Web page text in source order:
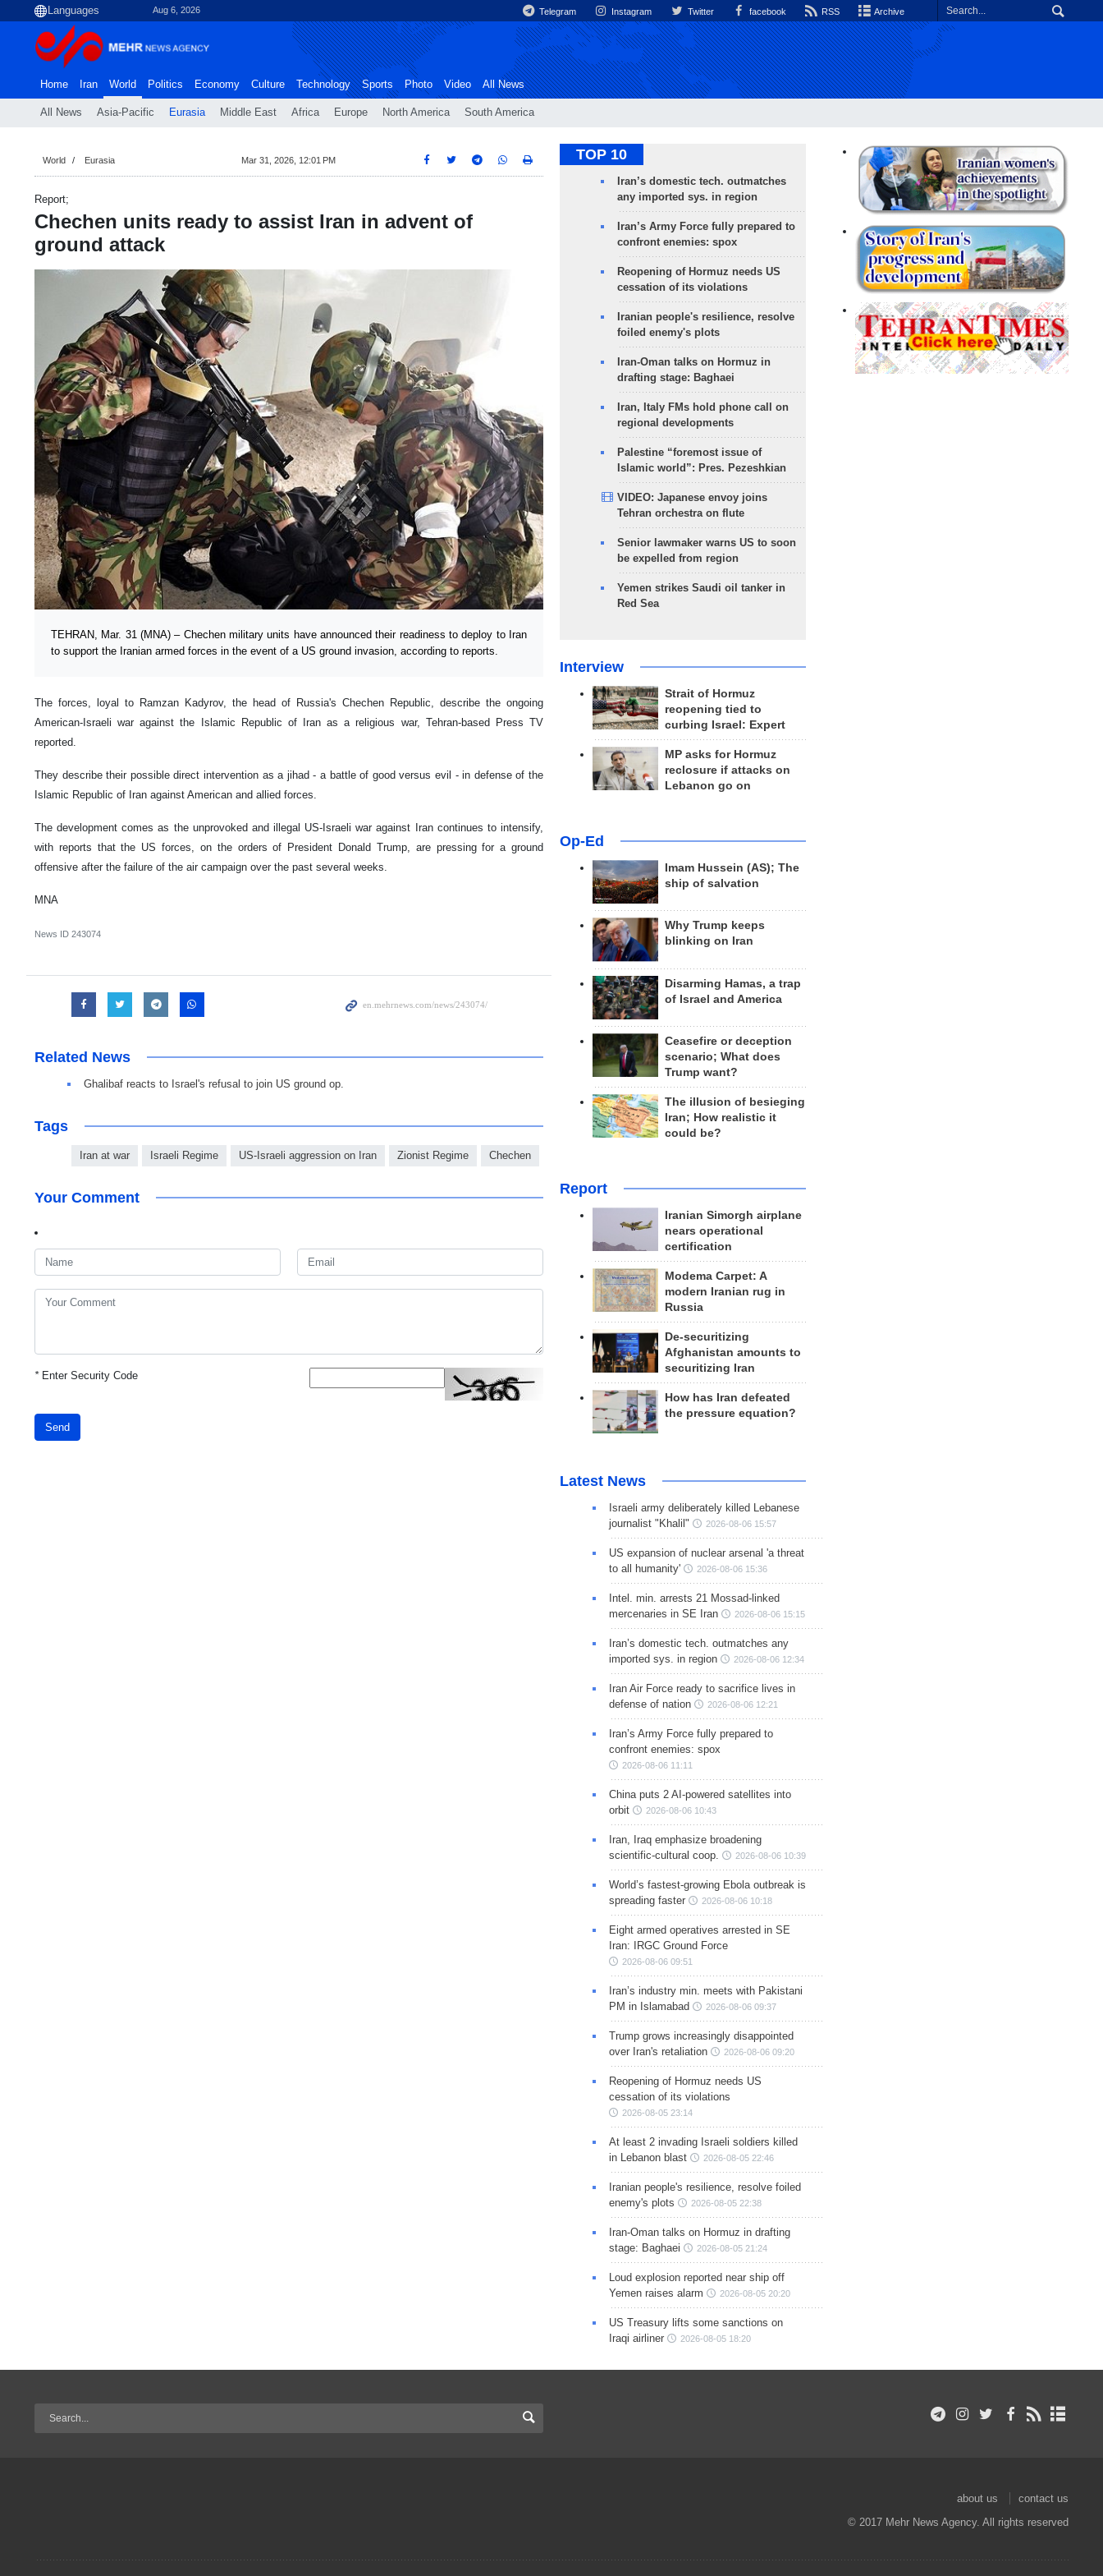
Aug 6, 2026 Telegram Instagram Twitter facebook RSS Archive
Home Iran World
All News Asia-Pacific Eurasia Middle East Africa Europe North America South America
Politics Economy Culture Technology Sports Photo Video All News
World Eurasia Mar 31, 2026, 12:01 PM
Report;
Chechen units ready to assist Iran in advent of
ground attack
TEHRAN, Mar. 31 (MNA) – Chechen military units have announced their readiness to deploy to Iran
to support the Iranian armed forces in the event of a US ground invasion, according to reports.
The forces, loyal to Ramzan Kadyrov, the head of Russia's Chechen Republic, describe the ongoing
American-Israeli war against the Islamic Republic of Iran as a religious war, Tehran-based Press TV
reported.
They describe their possible direct intervention as a jihad - a battle of good versus evil - in defense of the
Islamic Republic of Iran against American and allied forces.
The development comes as the unprovoked and illegal US-Israeli war against Iran continues to intensify,
with reports that the US forces, on the orders of President Donald Trump, are pressing for a ground
offensive after the failure of the air campaign over the past several weeks.
MNA
News ID 243074
Related News
Ghalibaf reacts to Israel's refusal to join US ground op.
Tags
Iran at war Israeli Regime US-Israeli aggression on Iran Zionist Regime Chechen
Your Comment
*Enter Security Code
Send
TOP 10
Iran’s domestic tech. outmatches
any imported sys. in region
Iran’s Army Force fully prepared to
confront enemies: spox
Reopening of Hormuz needs US
cessation of its violations
Iranian people's resilience, resolve
foiled enemy's plots
Iran-Oman talks on Hormuz in
drafting stage: Baghaei
Iran, Italy FMs hold phone call on
regional developments
Palestine “foremost issue of
Islamic world”: Pres. Pezeshkian
VIDEO: Japanese envoy joins
Tehran orchestra on flute
Senior lawmaker warns US to soon
be expelled from region
Yemen strikes Saudi oil tanker in
Red Sea
Interview
Strait of Hormuz
reopening tied to
curbing Israel: Expert
MP asks for Hormuz
reclosure if attacks on
Lebanon go on
Op-Ed
Imam Hussein (AS); The
ship of salvation
Why Trump keeps
blinking on Iran
Disarming Hamas, a trap
of Israel and America
Ceasefire or deception
scenario; What does
Trump want?
The illusion of besieging
Iran; How realistic it
could be?
Report
Iranian Simorgh airplane
nears operational
certification
Modema Carpet: A
modern Iranian rug in
Russia
De-securitizing
Afghanistan amounts to
securitizing Iran
How has Iran defeated
the pressure equation?
Latest News
Israeli army deliberately killed Lebanese
journalist "Khalil"
2026-08-06 15:57
US expansion of nuclear arsenal 'a threat
to all humanity'
2026-08-06 15:36
Intel. min. arrests 21 Mossad-linked
mercenaries in SE Iran
2026-08-06 15:15
Iran’s domestic tech. outmatches any
imported sys. in region
2026-08-06 12:34
Iran Air Force ready to sacrifice lives in
defense of nation
2026-08-06 12:21
Iran’s Army Force fully prepared to
confront enemies: spox
2026-08-06 11:11
China puts 2 AI-powered satellites into
orbit
2026-08-06 10:43
Iran, Iraq emphasize broadening
scientific-cultural coop.
2026-08-06 10:39
World’s fastest-growing Ebola outbreak is
spreading faster
2026-08-06 10:18
Eight armed operatives arrested in SE
Iran: IRGC Ground Force
2026-08-06 09:51
Iran’s industry min. meets with Pakistani
PM in Islamabad
2026-08-06 09:37
Trump grows increasingly disappointed
over Iran's retaliation
2026-08-06 09:20
Reopening of Hormuz needs US
cessation of its violations
2026-08-05 23:14
At least 2 invading Israeli soldiers killed
in Lebanon blast
2026-08-05 22:46
Iranian people's resilience, resolve foiled
enemy's plots
2026-08-05 22:38
Iran-Oman talks on Hormuz in drafting
stage: Baghaei
2026-08-05 21:24
Loud explosion reported near ship off
Yemen raises alarm
2026-08-05 20:20
US Treasury lifts some sanctions on
Iraqi airliner
2026-08-05 18:20
about us
contact us
© 2017 Mehr News Agency. All rights reserved